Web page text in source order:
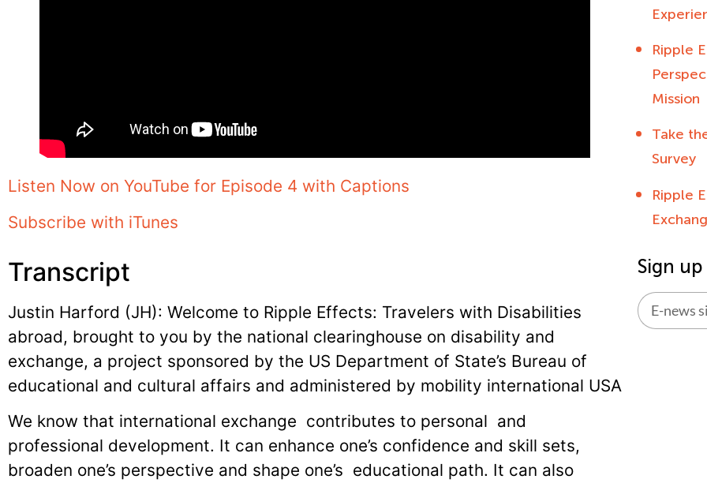
Listen Now on YouTube for Episode 4 with Captions
Subscribe with iTunes
Transcript
Justin Harford (JH): Welcome to Ripple Effects: Travelers with Disabilities
abroad, brought to you by the national clearinghouse on disability and
exchange, a project sponsored by the US Department of State’s Bureau of
educational and cultural affairs and administered by mobility international USA
We know that international exchange contributes to personal and
professional development. It can enhance one’s confidence and skill sets,
broaden one’s perspective and shape one’s educational path. It can also
Ripple
Mission
Take
Survey
Ripple
Sign